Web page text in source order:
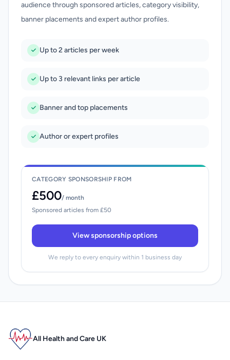
audience through sponsored articles, category visibility,
banner placements and expert author profiles.
Up to 2 articles per week
Up to 3 relevant links per article
Banner and top placements
Author or expert profiles
CATEGORY SPONSORSHIP FROM
£500/ month
Sponsored articles from £50
View sponsorship options
We reply to every enquiry within 1 business day
All Health and Care UK